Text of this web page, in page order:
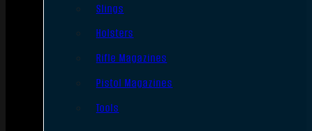
Slings
Holsters
Rifle Magazines
Pistol Magazines
Tools